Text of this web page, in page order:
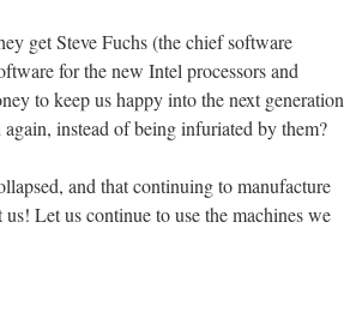
get Steve Fuchs (the chief software
for the new Intel processors and
to keep us happy into the next generation
instead of being infuriated by them?
and that continuing to manufacture
us! Let us continue to use the machines we